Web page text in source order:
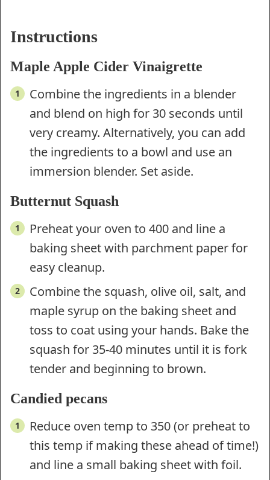
Instructions
Maple Apple Cider Vinaigrette
Combine the ingredients in a blender
and blend on high for 30 seconds until
very creamy. Alternatively, you can add
the ingredients to a bowl and use an
immersion blender. Set aside.
Butternut Squash
Preheat your oven to 400 and line a
baking sheet with parchment paper for
easy cleanup.
Combine the squash, olive oil, salt, and
maple syrup on the baking sheet and
toss to coat using your hands. Bake the
squash for 35-40 minutes until it is fork
tender and beginning to brown.
Candied pecans
Reduce oven temp to 350 (or preheat to
this temp if making these ahead of time!)
and line a small baking sheet with foil.